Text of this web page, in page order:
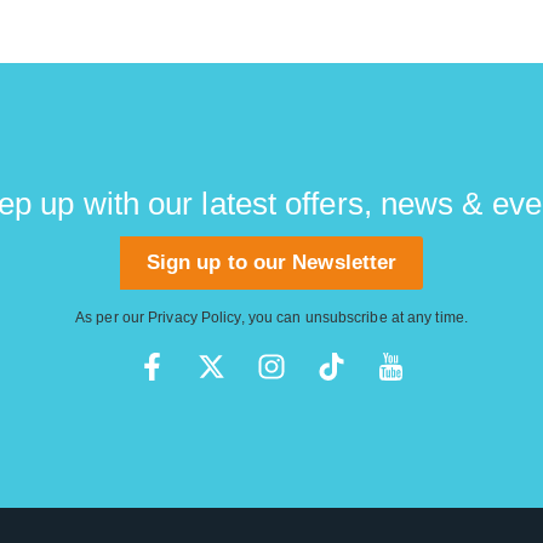
up with our latest offers, news &
Sign up to our Newsletter
As per our Privacy Policy, you can unsubscribe at any time.